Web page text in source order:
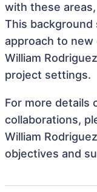
with these
This
approach to new
William
project settings.
For more details
collaborations,
William
objectives and